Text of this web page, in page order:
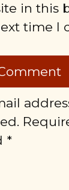
in this
time I
*